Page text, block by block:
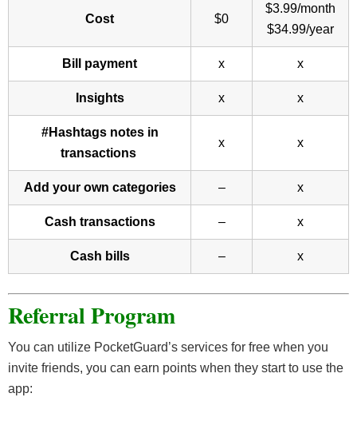
Cost $0
$3.99/month
$34.99/year
Bill payment x x
Insights x x
#Hashtags notes in
transactions
x x
Add your own categories – x
Cash transactions – x
Cash bills – x
Referral Program
You can utilize PocketGuard’s services for free when you
invite friends, you can earn points when they start to use the
app: